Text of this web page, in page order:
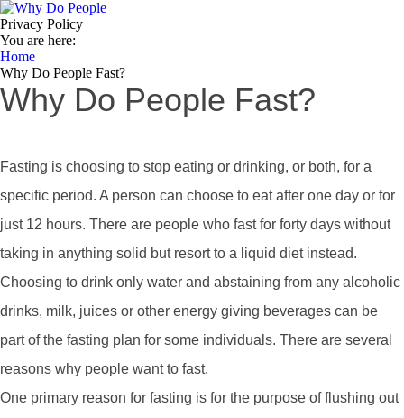
Privacy Policy
You are here:
Home
Why Do People Fast?
Why Do People Fast?
Fasting is choosing to stop eating or drinking, or both, for a
specific period. A person can choose to eat after one day or for
just 12 hours. There are people who fast for forty days without
taking in anything solid but resort to a liquid diet instead.
Choosing to drink only water and abstaining from any alcoholic
drinks, milk, juices or other energy giving beverages can be
part of the fasting plan for some individuals. There are several
reasons why people want to fast.
One primary reason for fasting is for the purpose of flushing out